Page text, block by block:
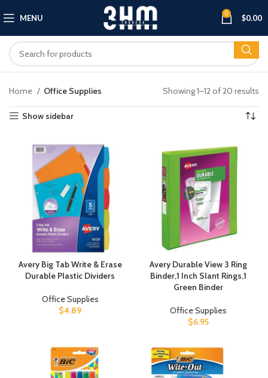
MENU 0 $0.00
Home Office Supplies Showing 1–12 of 20 results
Show sidebar
Avery Big Tab Write & Erase
Durable Plastic Dividers
Office Supplies
$4.89
Avery Durable View 3 Ring
Binder,1 Inch Slant Rings,1
Green Binder
Office Supplies
$6.95